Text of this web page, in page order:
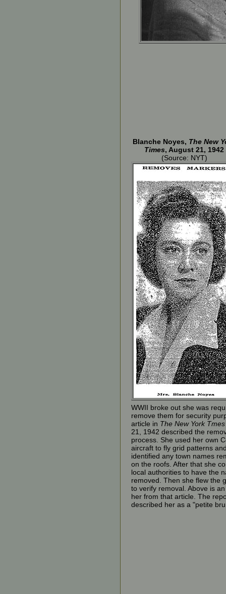
Blanche Noyes, The New
Times, August 21, 1942
(Source: NYT)
WWII broke out she was
remove them for security
article in The New York Tmes
21, 1942 described the
process. She used her own
aircraft to fly grid patterns
identified any town names
on the roofs. After that she
local authorities to have the
removed. Then she flew the
to verify removal. Above is
her from that article. The
described her as a "petite